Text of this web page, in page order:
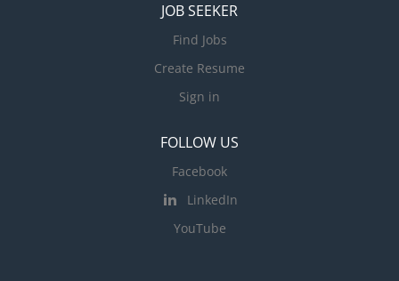
JOB SEEKER
Find Jobs
Create Resume
Sign in
FOLLOW US
Facebook
LinkedIn
YouTube